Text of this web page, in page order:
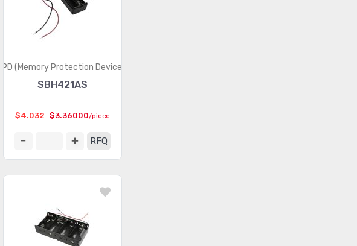
MPD (Memory Protection Devices)
SBH421AS
$4.032 $3.36000/piece
RFQ